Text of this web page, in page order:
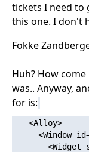
tickets I need to
this one. I don't
Fokke
Huh? How
was.. Anyway,
for is:
   <Alloy>
<Window
<Widget